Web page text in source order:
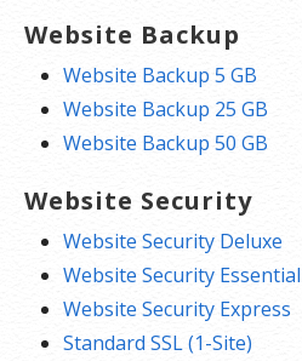
Website Backup
Website Backup 5 GB
Website Backup 25 GB
Website Backup 50 GB
Website Security
Website Security Deluxe
Website Security Essential
Website Security Express
Standard SSL (1-Site)